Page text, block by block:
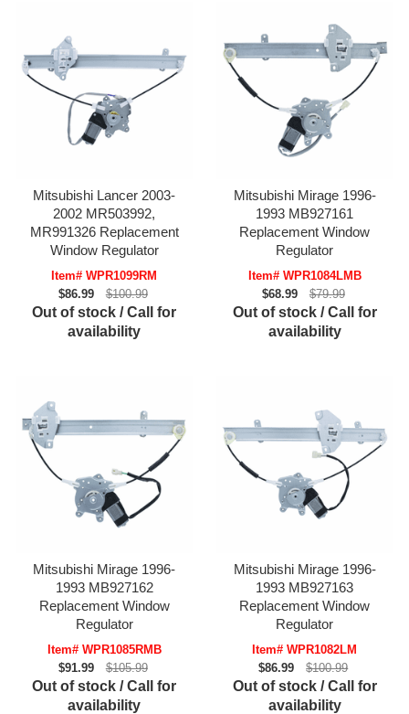
Mitsubishi Lancer 2003-
2002 MR503992,
MR991326 Replacement
Window Regulator
Item# WPR1099RM
$86.99
$100.99
Out of stock / Call for
availability
Mitsubishi Mirage 1996-
1993 MB927161
Replacement Window
Regulator
Item# WPR1084LMB
$68.99
$79.99
Out of stock / Call for
availability
Mitsubishi Mirage 1996-
1993 MB927162
Replacement Window
Regulator
Item# WPR1085RMB
$91.99
$105.99
Out of stock / Call for
availability
Mitsubishi Mirage 1996-
1993 MB927163
Replacement Window
Regulator
Item# WPR1082LM
$86.99
$100.99
Out of stock / Call for
availability